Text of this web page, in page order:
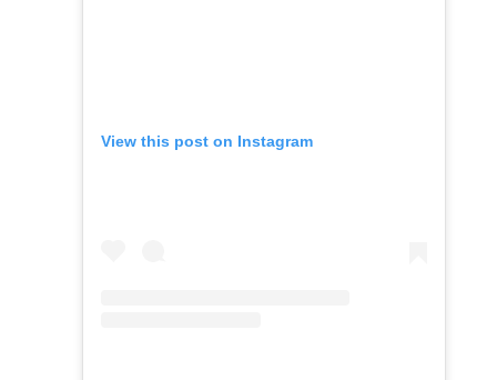
View this post on Instagram